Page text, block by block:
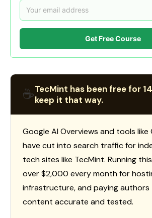
Get Free Course
☕TecMint has been free for
keep it that way.
Google AI Overviews and tools like
have cut into search traffic for
tech sites like TecMint. Running
over $2,000 every month for
infrastructure, and paying
content accurate and tested.